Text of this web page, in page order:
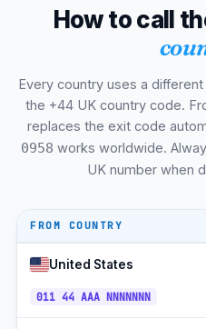
Oxford
Brighton + Hove
Southampton + Portsmouth
Dundee
Inverness
Swansea
How to call
Every country uses a
the +44 UK country code.
replaces the exit code
0958 works worldwide.
UK number when
FROM COUNTRY
United States
011 44 AAA NNNNNNN